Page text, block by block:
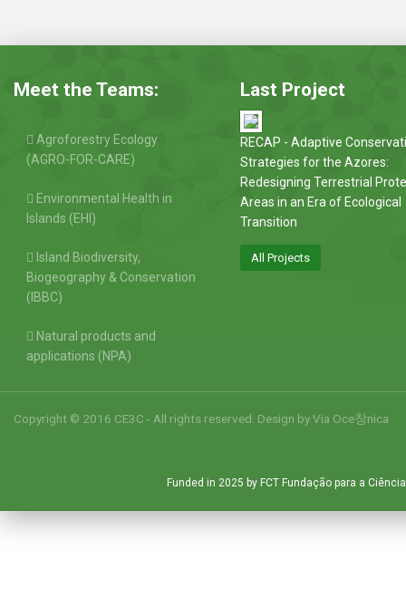
Meet the Teams:
Agroforestry Ecology
(AGRO-FOR-CARE)
Environmental Health in
Islands (EHI)
Island Biodiversity,
Biogeography & Conservation
(IBBC)
Natural products and
applications (NPA)
Last Project
RECAP - Adaptive
Strategies for the Azores:
Redesigning Terrestrial
Areas in an Era of Ecological
Transition
All Projects
Copyright © 2016 CE3C - All rights reserved. Design byVia Oce창nica
Funded in 2025 by FCT Fundação para a